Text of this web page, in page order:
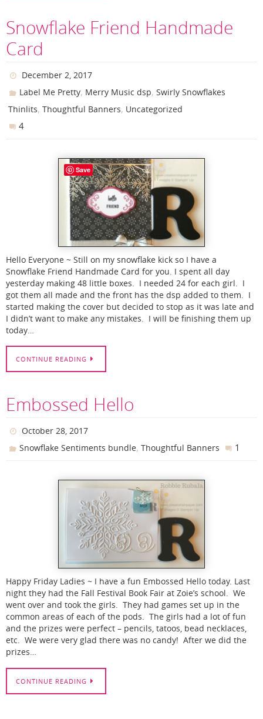
Snowflake Friend Handmade
Card
December 2, 2017
Label Me Pretty, Merry Music dsp,Swirly Snowflakes
Thinlits, Thoughtful Banners, Uncategorized
4
Hello Everyone ~ Still on my snowflake kick so I have a
Snowflake Friend Handmade Card for you. I spent all day
yesterday making 48 little boxes. I needed 24 for each girl. I
got them all made and the front has the dsp added to them. I
started making the cover but decided to stop as it was late and
I didn’t want to make any mistakes. I will be finishing them up
today…
CONTINUE READING
Embossed Hello
October 28, 2017
Snowflake Sentiments bundle,Thoughtful Banners 1
Happy Friday Ladies ~ I have a fun Embossed Hello today. Last
night they had the Fall Festival Book Fair at Zoie’s school. We
went over and took the girls. They had games set up in the
common areas of each of the pods. The girls had a lot of fun
and the prizes were perfect – pencils, tatoos, bead necklaces,
etc. We were very glad there was no candy! After we did the
prizes…
CONTINUE READING
Save